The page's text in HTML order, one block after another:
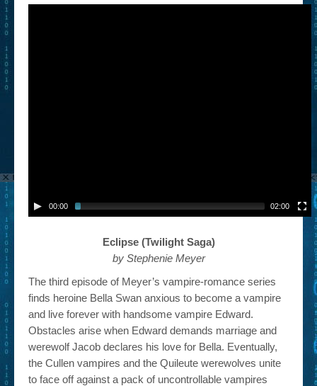
00:00 02:00
Eclipse (Twilight Saga)
by Stephenie Meyer
The third episode of Meyer’s vampire-romance series
finds heroine Bella Swan anxious to become a vampire
and live forever with handsome vampire Edward.
Obstacles arise when Edward demands marriage and
werewolf Jacob declares his love for Bella. Eventually,
the Cullen vampires and the Quileute werewolves unite
to face off against a pack of uncontrollable vampires